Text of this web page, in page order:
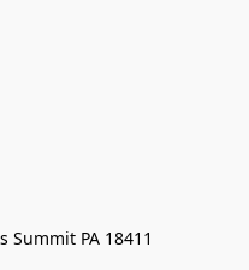
Summit PA 18411